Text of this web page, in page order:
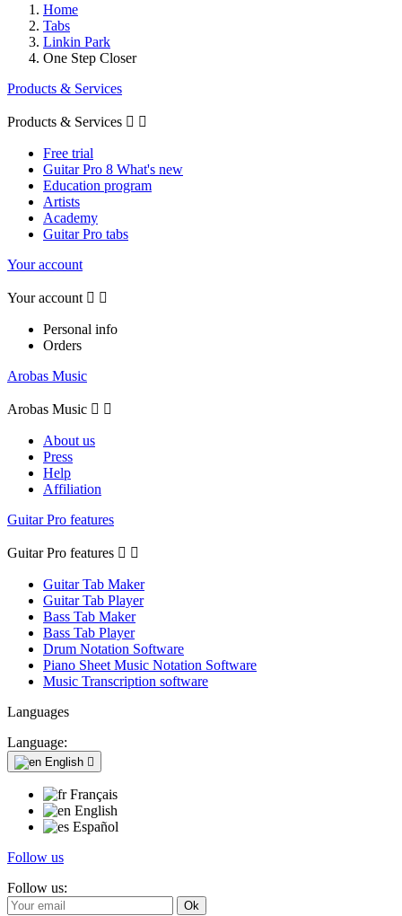
Home
Tabs
Linkin Park
One Step Closer
Products & Services
Products & Services  
Free trial
Guitar Pro 8 What's new
Education program
Artists
Academy
Guitar Pro tabs
Your account
Your account  
Personal info
Orders
Arobas Music
Arobas Music  
About us
Press
Help
Affiliation
Guitar Pro features
Guitar Pro features  
Guitar Tab Maker
Guitar Tab Player
Bass Tab Maker
Bass Tab Player
Drum Notation Software
Piano Sheet Music Notation Software
Music Transcription software
Languages
Language:
English 
Français
English
Español
Follow us
Follow us: